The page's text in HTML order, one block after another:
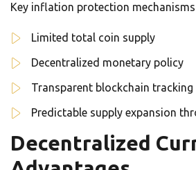
Key inflation protection
Limited total coin supply
Decentralized monetary policy
Transparent blockchain tracking
Predictable supply expansion
Decentralized